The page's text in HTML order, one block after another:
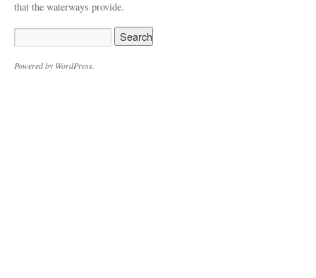
that the waterways provide.
Powered by WordPress.